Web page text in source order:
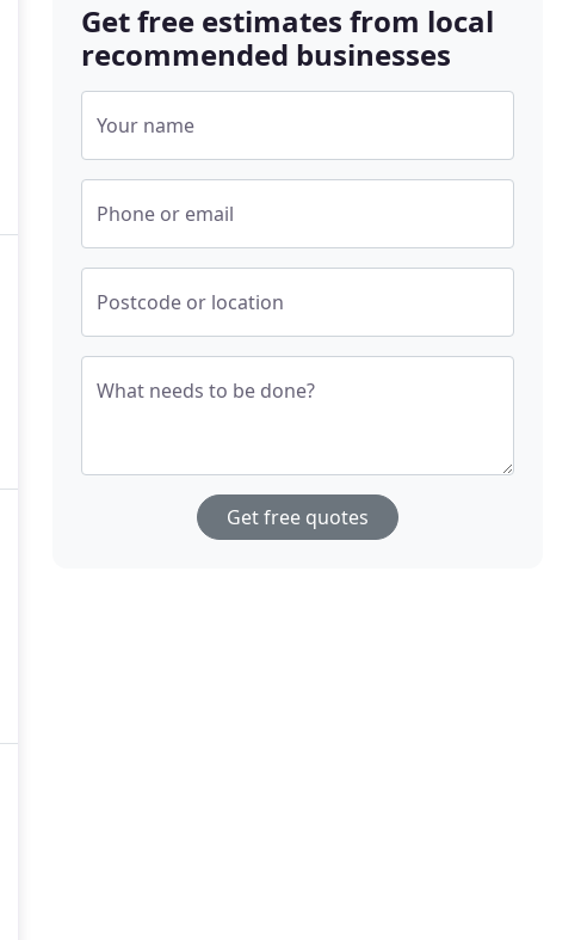
Get free estimates from local
recommended businesses
Your name
Phone or email
Postcode or location
What needs to be done?
Get free quotes